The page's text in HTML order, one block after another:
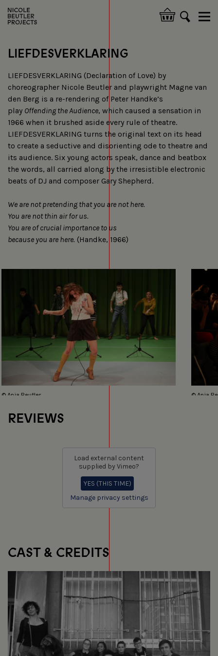
main
Hoofdnavigatie
LIEFDESVERKLARING
LIEFDESVERKLARING (Declaration of Love) by
choreographer Nicole Beutler and playwright Magne van
den Berg is a re-rendering of Peter Handke’s
play Offending the Audience, which caused a sensation in
1966 when it brushed aside every rule of theatre.
LIEFDESVERKLARING turns the original text on its head
to create a seductive and disorienting ode to theatre and
its audience. Six young actors speak, dance and beatbox
the words, all carried along by the irresistible electronic
beats of DJ and composer Gary Shepherd.
We are not pretending that you are not here.
You are not thin air for us.
You are of crucial importance to us
because you are here. (Handke, 1966)
© Anja Beutler © Anja
REVIEWS
Load external content
supplied by Vimeo?
YES (THIS TIME)
Manage privacy settings
CAST & CREDITS